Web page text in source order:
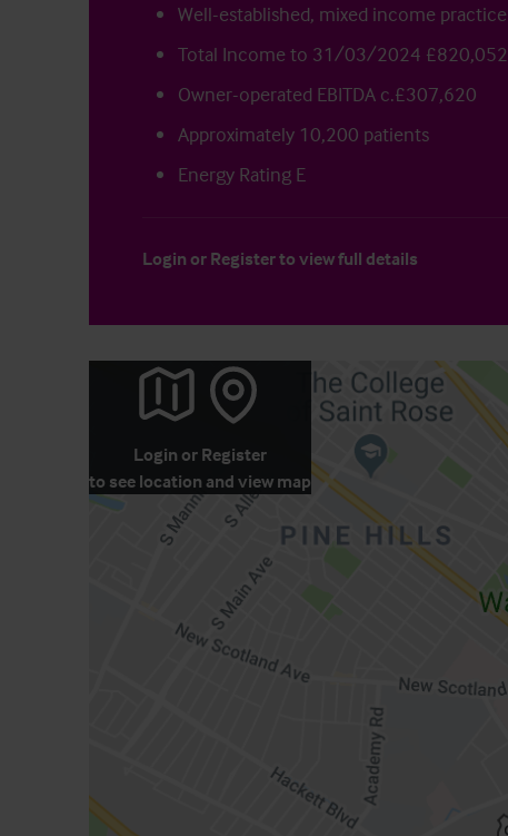
Well-established, mixed income practice
Total Income to 31/03/2024 £820,052
Owner-operated EBITDA c.£307,620
Approximately 10,200 patients
Energy Rating E
Login or Registerto view full details
Login or Register
to see location and view map